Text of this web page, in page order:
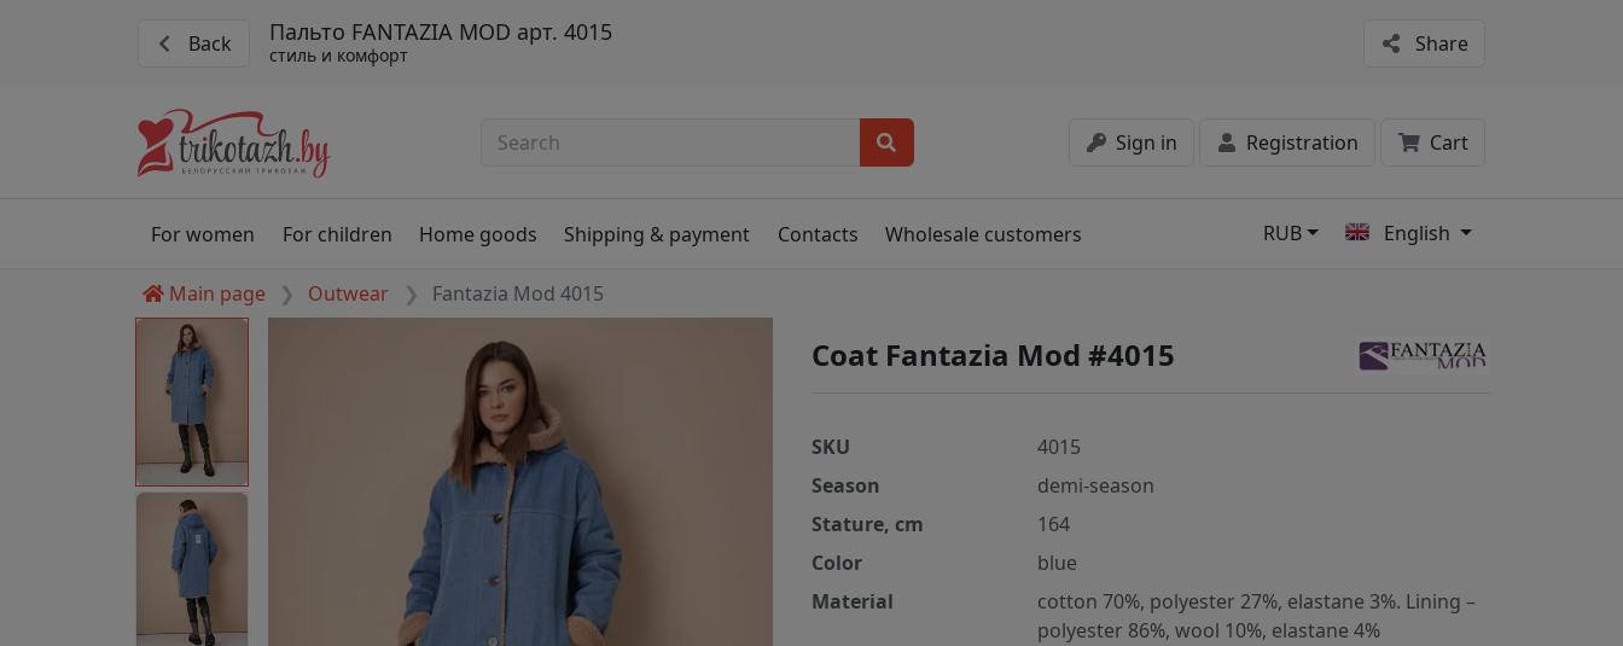
Back Пальто FANTAZIA MOD арт. 4015
стиль и комфорт Share
Sign in Registration Cart
For women For children Home goods Shipping & payment Contacts Wholesale customers RUB English
Main page Outwear Fantazia Mod 4015
Coat Fantazia Mod #4015
SKU
4015
Season
demi-season
Stature, cm
164
Color
blue
Material
cotton 70%, polyester 27%, elastane 3%. Lining –
polyester 86%, wool 10%, elastane 4%